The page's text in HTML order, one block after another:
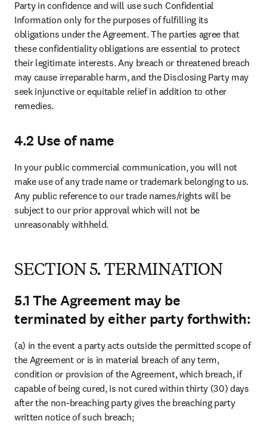
7.4 Your indemnification
You will indemnify, defend and hold harmless, within the rules of
applicable law, us for any loss, damage, costs, liability and expenses
(including reasonable attorneys’ fees) arising from (a) gross
negligence and acts of willful misconduct, (b) a violation of the
subscription rights grant, (c) the use of any third party vendors
including any tools owned or used by such third party vendors or (d)
a breach of our intellectual property rights by you. If any such action
We will indemnify, defend and hold harmless, within the rules of
applicable law, you for any loss, damage, costs, liability and
expenses (including reasonable attorneys’ fees) arising from (a)
gross negligence and acts of willful misconduct by Elsevier or (b)
out of any third-party action or claim that use of the Dataset in
accordance with the terms and conditions herein infringes the
with Elsevier.
8.1. You will for the Term, and for one (1) year thereafter (or such
longer period as may be required under the applicable law), maintain
relation to your obligations under this Agreement.
8.2. You and Elsevier will appoint an independent certified auditor
who will report to parties in the event of a possible breach of any of
your obligations under this Agreement, including but not limited to
the Information Security Requirements, available atElsevier
Information Security Requirements, incorporated herein by
reference.